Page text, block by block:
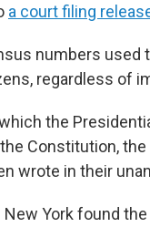
a court filing
numbers
regardless of
the
Constitution,
wrote in their
New York found